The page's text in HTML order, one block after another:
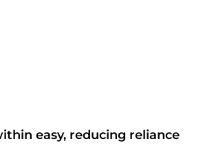
easy, reducing reliance